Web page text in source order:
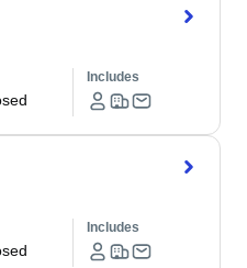
Includes
Includes